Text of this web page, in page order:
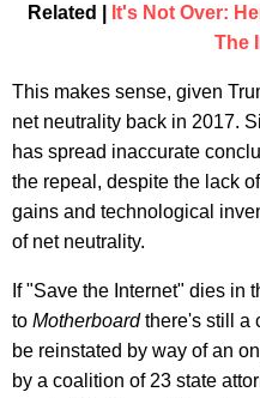
Related |
It's Not Over:
The
This makes sense, given
net neutrality back in 2017.
has spread inaccurate
the repeal, despite the lack
gains and technological
of net neutrality.
If "Save the Internet" dies in
to Motherboardthere's still a
be reinstated by way of an
by a coalition of 23 state